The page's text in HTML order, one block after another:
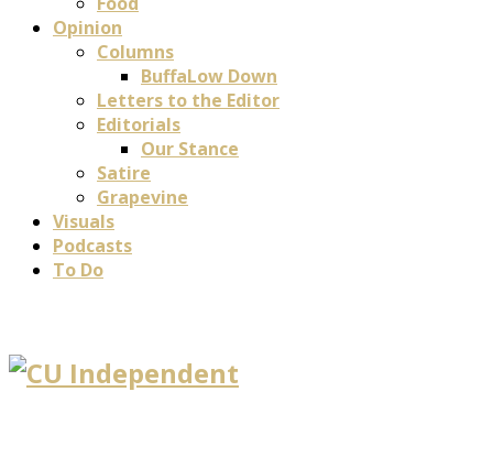
Opinion
Columns
BuffaLow Down
Letters to the Editor
Editorials
Our Stance
Satire
Grapevine
Visuals
Podcasts
To Do